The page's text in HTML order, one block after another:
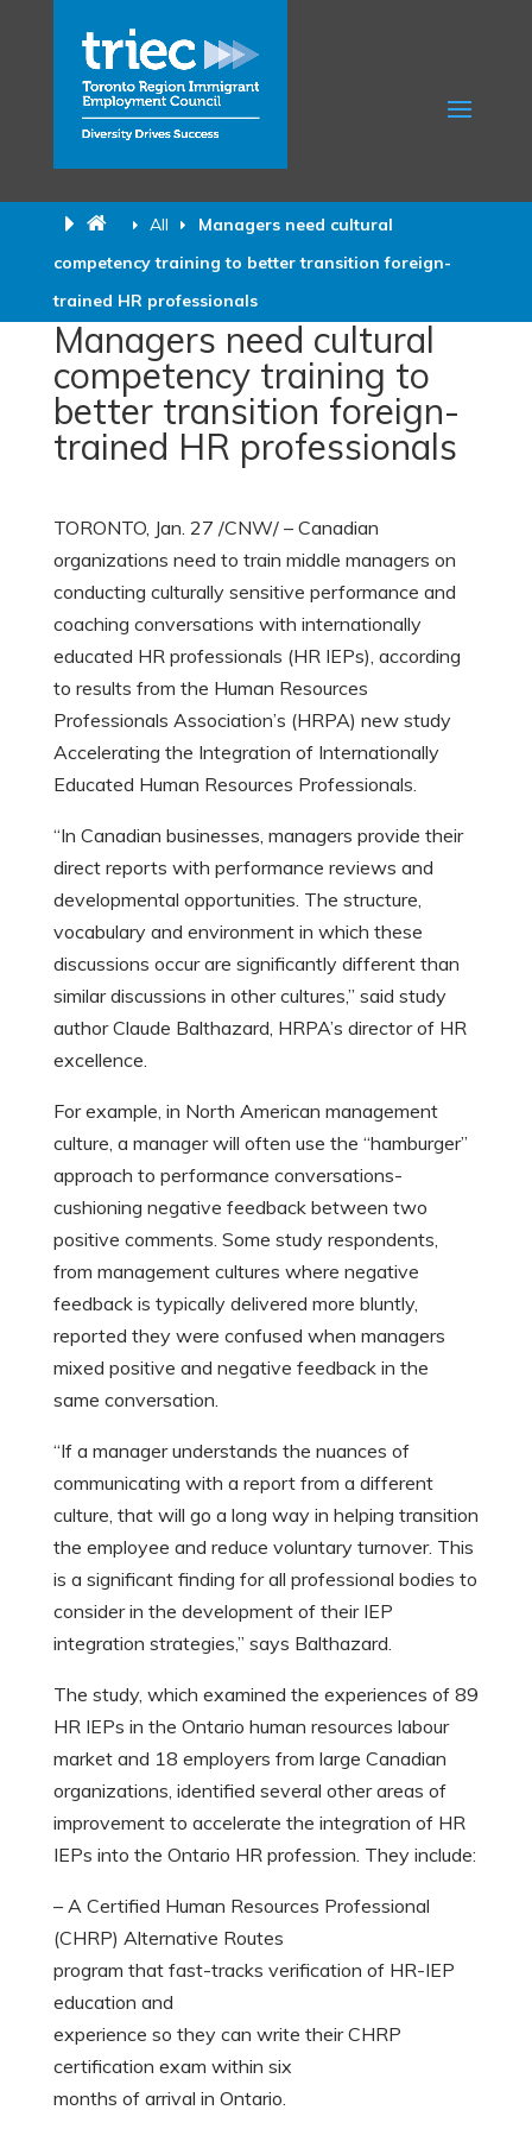
All
Managers need cultural
competency training to better transition foreign-
trained HR professionals
Managers need cultural
competency training to
better transition foreign-
trained HR professionals
TORONTO, Jan. 27 /CNW/ – Canadian
organizations need to train middle managers on
conducting culturally sensitive performance and
coaching conversations with internationally
educated HR professionals (HR IEPs), according
to results from the Human Resources
Professionals Association’s (HRPA) new study
Accelerating the Integration of Internationally
Educated Human Resources Professionals.
“In Canadian businesses, managers provide their
direct reports with performance reviews and
developmental opportunities. The structure,
vocabulary and environment in which these
discussions occur are significantly different than
similar discussions in other cultures,” said study
author Claude Balthazard, HRPA’s director of HR
excellence.
For example, in North American management
culture, a manager will often use the “hamburger”
approach to performance conversations-
cushioning negative feedback between two
positive comments. Some study respondents,
from management cultures where negative
feedback is typically delivered more bluntly,
reported they were confused when managers
mixed positive and negative feedback in the
same conversation.
“If a manager understands the nuances of
communicating with a report from a different
culture, that will go a long way in helping transition
the employee and reduce voluntary turnover. This
is a significant finding for all professional bodies to
consider in the development of their IEP
integration strategies,” says Balthazard.
The study, which examined the experiences of 89
HR IEPs in the Ontario human resources labour
market and 18 employers from large Canadian
organizations, identified several other areas of
improvement to accelerate the integration of HR
IEPs into the Ontario HR profession. They include:
– A Certified Human Resources Professional
(CHRP) Alternative Routes
program that fast-tracks verification of HR-IEP
education and
experience so they can write their CHRP
certification exam within six
months of arrival in Ontario.